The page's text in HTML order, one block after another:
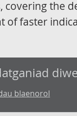
covering the
of faster
blaenorol